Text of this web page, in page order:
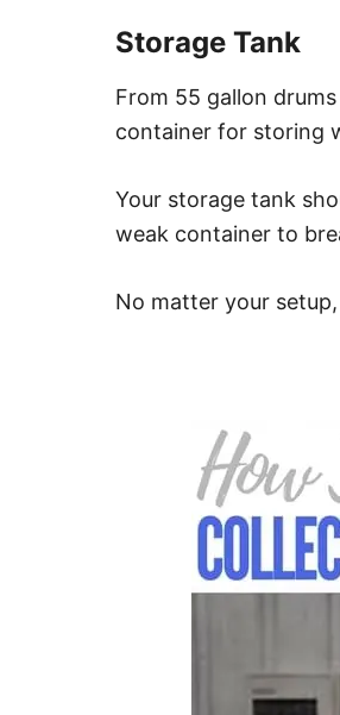
Storage Tank
From 55 gallon
container for storing
Your storage tank
weak container to
No matter your